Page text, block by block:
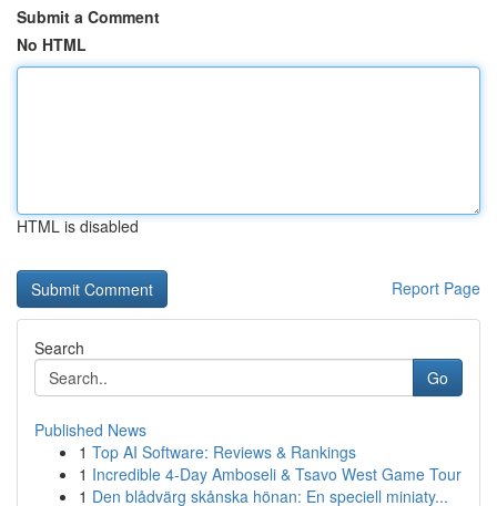
Submit a Comment
No HTML
HTML is disabled
Report Page
Search
Go
Published News
1 Top AI Software: Reviews & Rankings
1 Incredible 4-Day Amboseli & Tsavo West Game Tour
1 Den blådvärg skånska hönan: En speciell miniaty...